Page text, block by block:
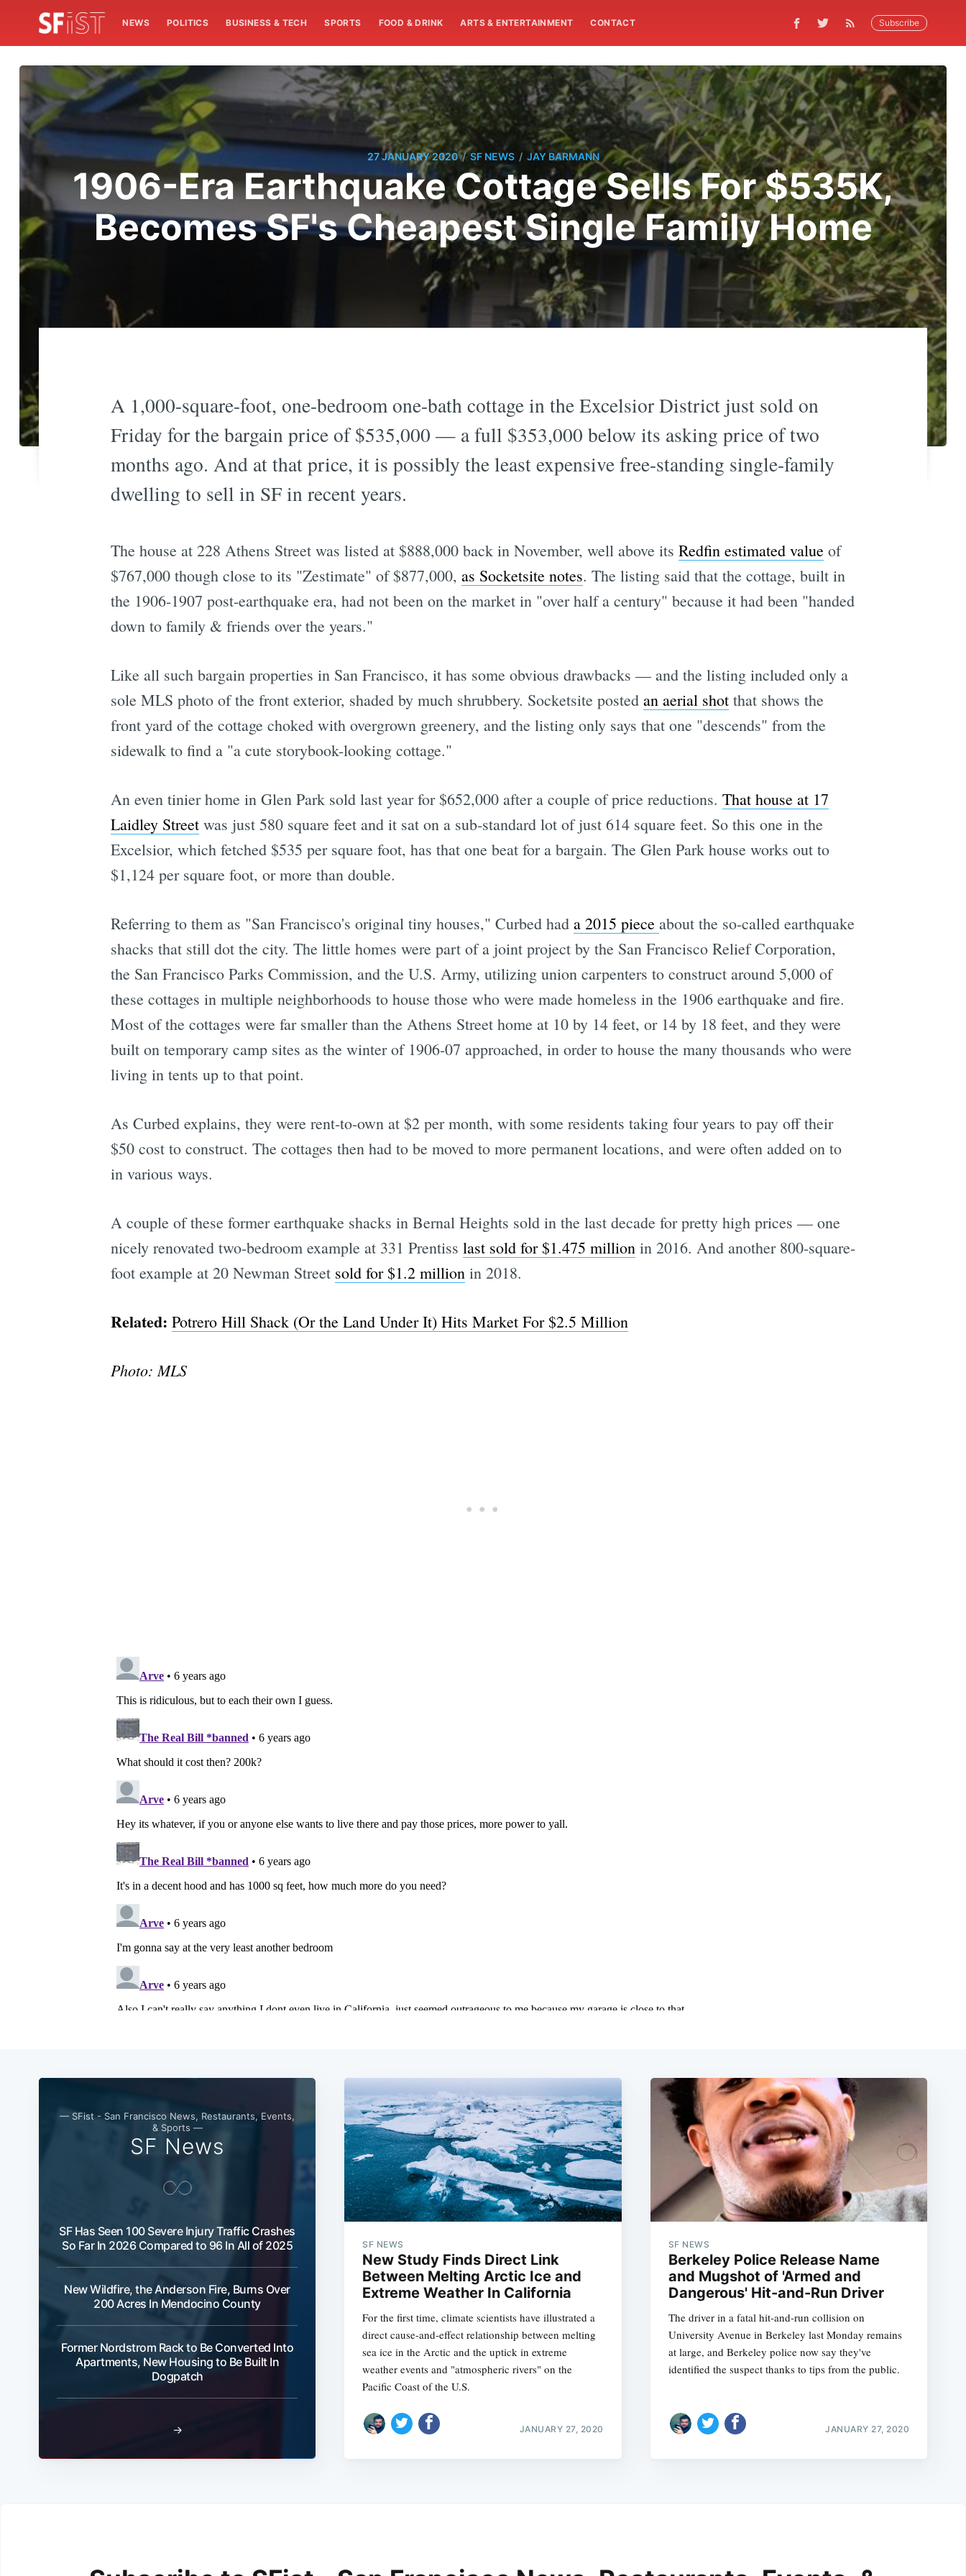
NEWS POLITICS BUSINESS & TECH SPORTS FOOD & DRINK ARTS & ENTERTAINMENT CONTACT Subscribe
27 JANUARY 2020 / SF NEWS / JAY BARMANN
1906-Era Earthquake Cottage Sells For $535K,
Becomes SF's Cheapest Single Family Home
A 1,000-square-foot, one-bedroom one-bath cottage in the Excelsior District just sold on
Friday for the bargain price of $535,000 — a full $353,000 below its asking price of two
months ago. And at that price, it is possibly the least expensive free-standing single-family
dwelling to sell in SF in recent years.
The house at 228 Athens Street was listed at $888,000 back in November, well above its Redfin estimated valueof
$767,000 though close to its "Zestimate" of $877,000, as Socketsite notes. The listing said that the cottage, built in
the 1906-1907 post-earthquake era, had not been on the market in "over half a century" because it had been "handed
down to family & friends over the years."
Like all such bargain properties in San Francisco, it has some obvious drawbacks — and the listing included only a
sole MLS photo of the front exterior, shaded by much shrubbery. Socketsite posted an aerial shotthat shows the
front yard of the cottage choked with overgrown greenery, and the listing only says that one "descends" from the
sidewalk to find a "a cute storybook-looking cottage."
An even tinier home in Glen Park sold last year for $652,000 after a couple of price reductions. That house at 17
Laidley Streetwas just 580 square feet and it sat on a sub-standard lot of just 614 square feet. So this one in the
Excelsior, which fetched $535 per square foot, has that one beat for a bargain. The Glen Park house works out to
$1,124 per square foot, or more than double.
Referring to them as "San Francisco's original tiny houses," Curbed had a 2015 piece about the so-called earthquake
shacks that still dot the city. The little homes were part of a joint project by the San Francisco Relief Corporation,
the San Francisco Parks Commission, and the U.S. Army, utilizing union carpenters to construct around 5,000 of
these cottages in multiple neighborhoods to house those who were made homeless in the 1906 earthquake and fire.
Most of the cottages were far smaller than the Athens Street home at 10 by 14 feet, or 14 by 18 feet, and they were
built on temporary camp sites as the winter of 1906-07 approached, in order to house the many thousands who were
living in tents up to that point.
As Curbed explains, they were rent-to-own at $2 per month, with some residents taking four years to pay off their
$50 cost to construct. The cottages then had to be moved to more permanent locations, and were often added on to
in various ways.
A couple of these former earthquake shacks in Bernal Heights sold in the last decade for pretty high prices — one
nicely renovated two-bedroom example at 331 Prentiss last sold for $1.475 millionin 2016. And another 800-square-
foot example at 20 Newman Street sold for $1.2 millionin 2018.
Related: Potrero Hill Shack (Or the Land Under It) Hits Market For $2.5 Million
Photo: MLS
— SFist - San Francisco News, Restaurants, Events,
& Sports —
SF News
SF Has Seen 100 Severe Injury Traffic Crashes
So Far In 2026 Compared to 96 In All of 2025
New Wildfire, the Anderson Fire, Burns Over
200 Acres In Mendocino County
Former Nordstrom Rack to Be Converted Into
Apartments, New Housing to Be Built In
Dogpatch
→
SF NEWS
New Study Finds Direct Link
Between Melting Arctic Ice and
Extreme Weather In California
For the first time, climate scientists have illustrated a
direct cause-and-effect relationship between melting
sea ice in the Arctic and the uptick in extreme
weather events and "atmospheric rivers" on the
Pacific Coast of the U.S.
JANUARY 27, 2020
SF NEWS
Berkeley Police Release Name
and Mugshot of 'Armed and
Dangerous' Hit-and-Run Driver
The driver in a fatal hit-and-run collision on
University Avenue in Berkeley last Monday remains
at large, and Berkeley police now say they've
identified the suspect thanks to tips from the public.
JANUARY 27, 2020